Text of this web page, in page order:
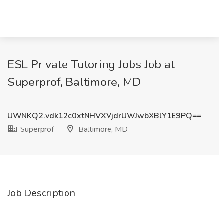
ESL Private Tutoring Jobs Job at
Superprof, Baltimore, MD
UWNKQ2lvdk12c0xtNHVXVjdrUWJwbXBlY1E9PQ==
Superprof
Baltimore, MD
Job Description